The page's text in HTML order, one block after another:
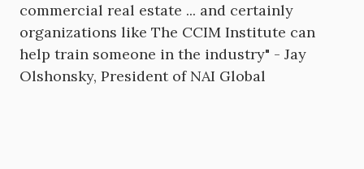
commercial real estate ... and certainly
organizations like The CCIM Institute can
help train someone in the industry" - Jay
Olshonsky, President of NAI Global